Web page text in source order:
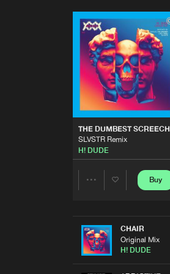
THE DUMBEST SCREECH
SLVSTR Remix
H! DUDE
Share
Buy
CHAIR
Original Mix
H! DUDE